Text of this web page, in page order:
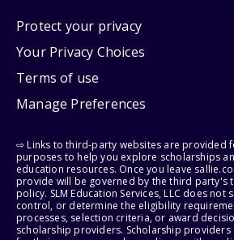
Protect your privacy
Your Privacy Choices
Terms of use
Manage Preferences
⇨ Links to third-party websites are provided
purposes to help you explore scholarships
education resources. Once you leave
provide will be governed by the third party's
policy. SLM Education Services, LLC does
control, or determine the eligibility
processes, selection criteria, or award
scholarship providers. Scholarship